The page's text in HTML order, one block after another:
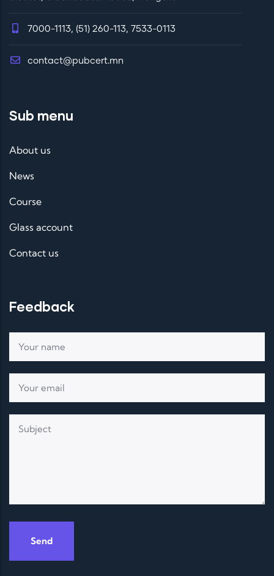
7000-1113, (51) 260-113, 7533-0113
contact@pubcert.mn
Sub menu
About us
News
Course
Glass account
Contact us
Feedback